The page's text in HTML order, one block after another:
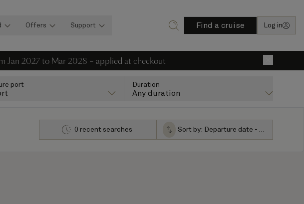
Offers Support Find a cruise Log in
Jan 2027 to Mar 2028 – applied at checkout
port Duration
Any duration
0 recent searches Sort by: Departure date - ascending